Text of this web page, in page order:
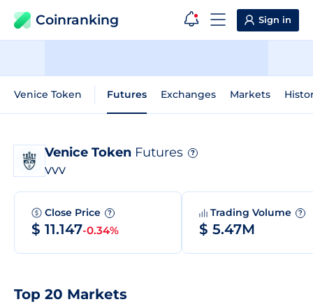
Coinranking Sign in
Venice Token Futures Exchanges Markets
Venice Token Futures ?
VVV
Close Price ?
$ 11.147-0.34%
Trading Volume ?
$ 5.47M
Top 20 Markets